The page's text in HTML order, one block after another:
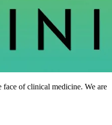
of clinical medicine. We are